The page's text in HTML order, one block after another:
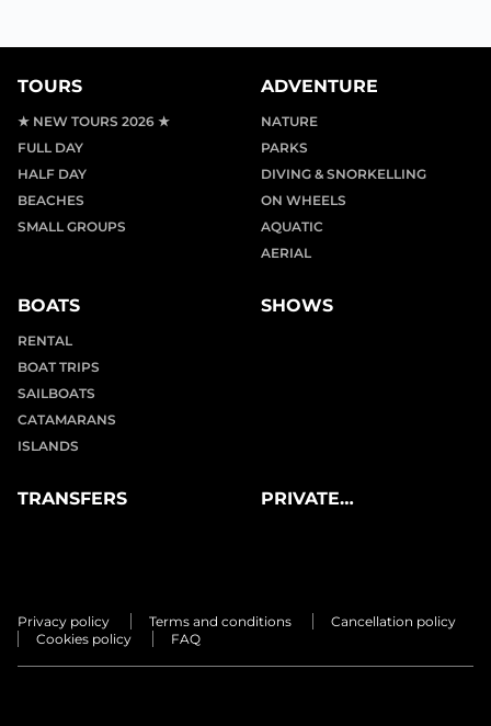
TOURS
★ NEW TOURS 2026 ★
FULL DAY
HALF DAY
BEACHES
SMALL GROUPS
ADVENTURE
NATURE
PARKS
DIVING & SNORKELLING
ON WHEELS
AQUATIC
AERIAL
BOATS
RENTAL
BOAT TRIPS
SAILBOATS
CATAMARANS
ISLANDS
SHOWS
TRANSFERS
PRIVATE
Privacy policy Terms and conditions
Cancellation policy
Cookies policy
FAQ